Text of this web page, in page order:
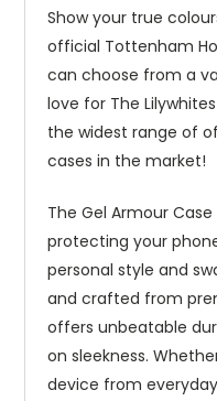
Show your true
official Tottenham
can choose from a
love for The
the widest range of
cases in the market!
The Gel Armour
protecting your
personal style and
and crafted from
offers unbeatable
on sleekness.
device from